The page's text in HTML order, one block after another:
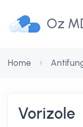
Oz
Home
Vorizole